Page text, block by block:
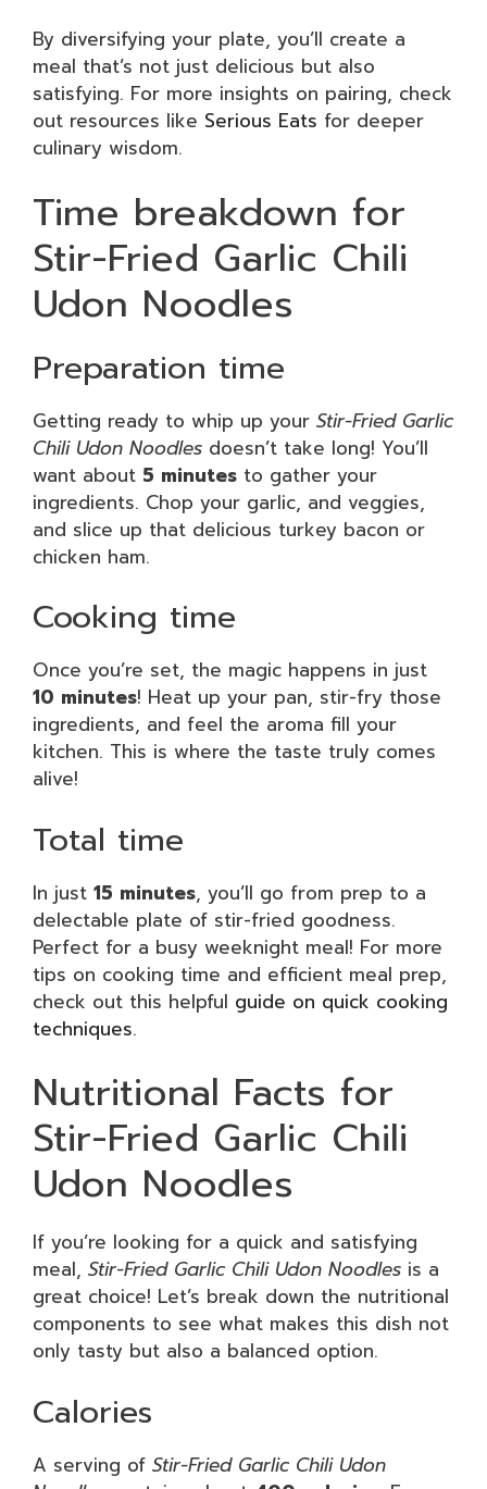
By diversifying your plate, you’ll create a
meal that’s not just delicious but also
satisfying. For more insights on pairing, check
out resources like Serious Eats for deeper
culinary wisdom.
Time breakdown for
Stir-Fried Garlic Chili
Udon Noodles
Preparation time
Getting ready to whip up your Stir-Fried Garlic
Chili Udon Noodles doesn’t take long! You’ll
want about 5 minutes to gather your
ingredients. Chop your garlic, and veggies,
and slice up that delicious turkey bacon or
chicken ham.
Cooking time
Once you’re set, the magic happens in just
10 minutes! Heat up your pan, stir-fry those
ingredients, and feel the aroma fill your
kitchen. This is where the taste truly comes
alive!
Total time
In just 15 minutes, you’ll go from prep to a
delectable plate of stir-fried goodness.
Perfect for a busy weeknight meal! For more
tips on cooking time and efficient meal prep,
check out this helpful guide on quick cooking
techniques.
Nutritional Facts for
Stir-Fried Garlic Chili
Udon Noodles
If you’re looking for a quick and satisfying
meal, Stir-Fried Garlic Chili Udon Noodles is a
great choice! Let’s break down the nutritional
components to see what makes this dish not
only tasty but also a balanced option.
Calories
A serving of Stir-Fried Garlic Chili Udon